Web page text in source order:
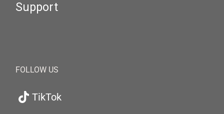
Support
FOLLOW US
TikTok